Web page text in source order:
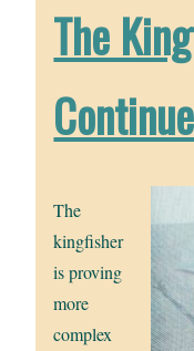
The
The
kingfisher
is proving
more
complex